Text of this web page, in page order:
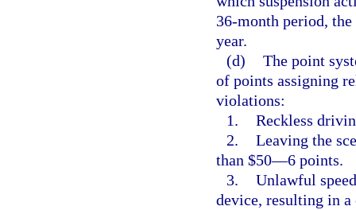
36-month period,
year.
(d) The point
of points assigning
violations:
1. Reckless
2. Leaving the
than $50—6 points.
3. Unlawful
device, resulting in